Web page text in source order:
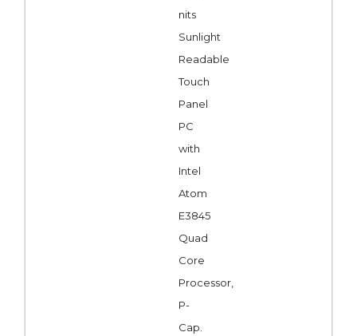
nits
Sunlight
Readable
Touch
Panel
PC
with
Intel
Atom
E3845
Quad
Core
Processor,
P-
Cap.